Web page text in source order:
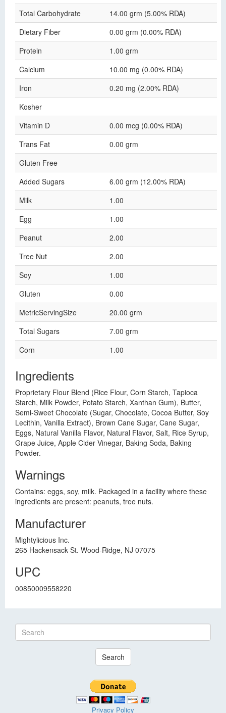
Total Carbohydrate
14.00 grm (5.00% RDA)
Dietary Fiber
0.00 grm (0.00% RDA)
Protein
1.00 grm
Calcium
10.00 mg (0.00% RDA)
Iron
0.20 mg (2.00% RDA)
Kosher
Vitamin D
0.00 mcg (0.00% RDA)
Trans Fat
0.00 grm
Gluten Free
Added Sugars
6.00 grm (12.00% RDA)
Milk
1.00
Egg
1.00
Peanut
2.00
Tree Nut
2.00
Soy
1.00
Gluten
0.00
MetricServingSize
20.00 grm
Total Sugars
7.00 grm
Corn
1.00
Ingredients
Proprietary Flour Blend (Rice Flour, Corn Starch, Tapioca
Starch, Milk Powder, Potato Starch, Xanthan Gum), Butter,
Semi-Sweet Chocolate (Sugar, Chocolate, Cocoa Butter, Soy
Lecithin, Vanilla Extract), Brown Cane Sugar, Cane Sugar,
Eggs, Natural Vanilla Flavor, Natural Flavor, Salt, Rice Syrup,
Grape Juice, Apple Cider Vinegar, Baking Soda, Baking
Powder.
Warnings
Contains: eggs, soy, milk. Packaged in a facility where these
ingredients are present: peanuts, tree nuts.
Manufacturer
Mightylicious Inc.
265 Hackensack St. Wood-Ridge, NJ 07075
UPC
00850009558220
Search
Privacy Policy